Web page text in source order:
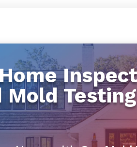
Mold